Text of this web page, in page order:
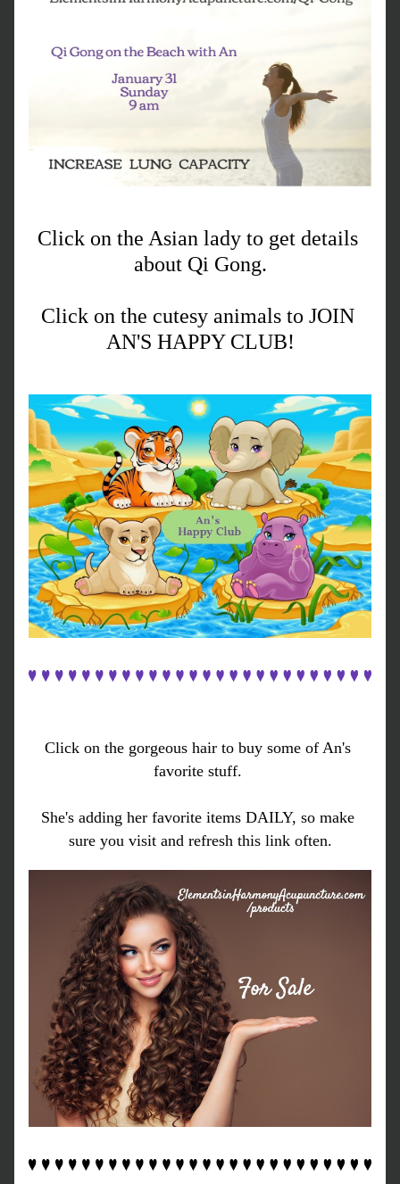
Click on the Asian lady to get details
about Qi Gong.
Click on the cutesy animals to JOIN
AN'S HAPPY CLUB!
Click on the gorgeous hair to buy some of An's
favorite stuff.
She's adding her favorite items DAILY, so make
sure you visit and refresh this link often.